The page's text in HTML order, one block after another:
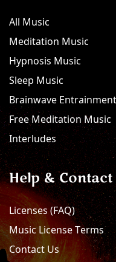
All Music
Meditation Music
Hypnosis Music
Sleep Music
Brainwave
Free Meditation Music
Interludes
Help & Contact
Licenses (FAQ)
Music License Terms
Contact Us